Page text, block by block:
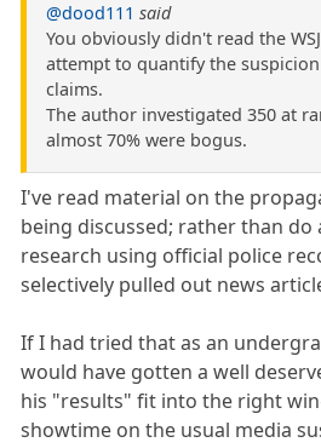
@dood111 said
You obviously didn't read the
attempt to quantify the
claims.
The author investigated 350 at
almost 70% were bogus.
I've read material on the
being discussed; rather than do
research using official police
selectively pulled out news
If I had tried that as an
would have gotten a well
his "results" fit into the right
showtime on the usual media